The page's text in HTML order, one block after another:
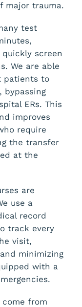
major trauma.
test
quickly screen
We are able
patients to
bypassing
ERs. This
improves
require
the transfer
at the
are
use a
record
track every
visit,
minimizing
with a
come from